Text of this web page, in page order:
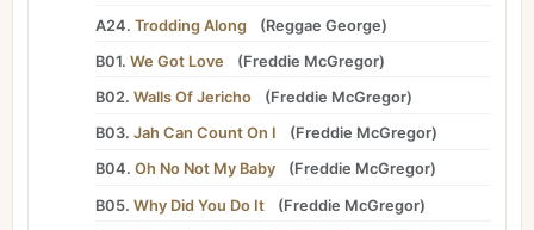
A24. Trodding Along (Reggae George)
B01. We Got Love (Freddie McGregor)
B02. Walls Of Jericho (Freddie McGregor)
B03. Jah Can Count On I (Freddie McGregor)
B04. Oh No Not My Baby (Freddie McGregor)
B05. Why Did You Do It (Freddie McGregor)